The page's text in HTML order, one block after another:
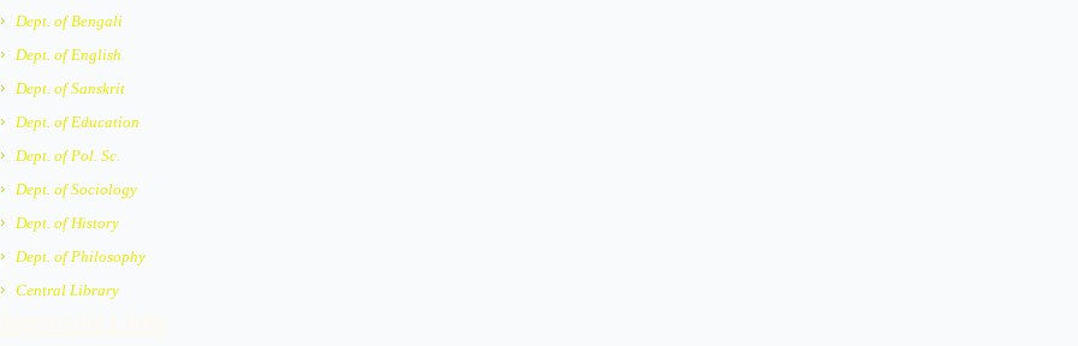
Dept. of Bengali
Dept. of English
Dept. of Sanskrit
Dept. of Education
Dept. of Pol. Sc.
Dept. of Sociology
Dept. of History
Dept. of Philosophy
Central Library